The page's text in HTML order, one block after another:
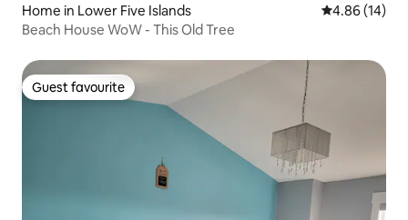
Home in Lower Five Islands 4.86 out of 5
4.86 (14)
Beach House WoW - This Old Tree
Guest favourite
Guest favourite